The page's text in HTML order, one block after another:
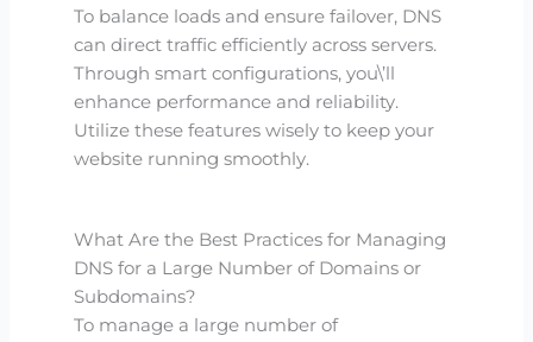
To balance loads and ensure failover, DNS
can direct traffic efficiently across servers.
Through smart configurations, you\’ll
enhance performance and reliability.
Utilize these features wisely to keep your
website running smoothly.
What Are the Best Practices for Managing
DNS for a Large Number of Domains or
Subdomains?
To manage a large number of